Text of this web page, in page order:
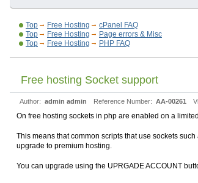
Top Free Hosting
cPanel FAQ
Top
Free Hosting
Page errors & Misc
Top
Free Hosting PHP FAQ
Free hosting Socket support
Author: admin admin Reference Number: AA-00261
On free hosting sockets in php are enabled on a
This means that common scripts that use sockets
upgrade to premium hosting.
You can upgrade using the UPRGADE ACCOUNT